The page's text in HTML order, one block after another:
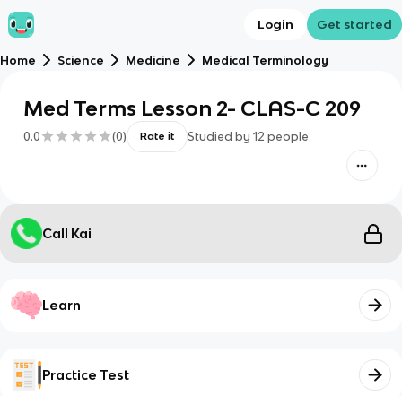
Login Get started
Home Science Medicine Medical Terminology
Med Terms Lesson 2- CLAS-C 209
0.0 (0) Rate it Studied by 12 people
Call Kai
Learn
Practice Test